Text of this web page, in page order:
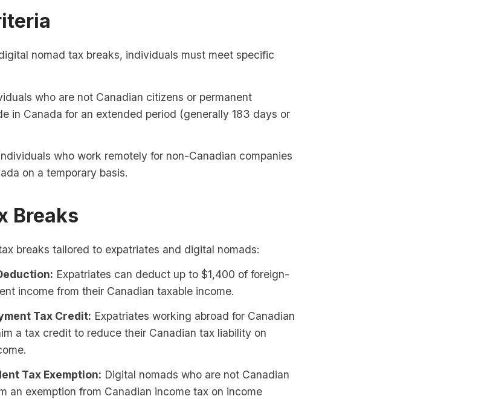
nomad tax breaks, individuals must meet specific
who are not Canadian citizens or permanent
in Canada for an extended period (generally 183 days or
who work remotely for non-Canadian companies
on a temporary basis.
Breaks
breaks tailored to expatriates and digital nomads:
Expatriates can deduct up to $1,400 of foreign-
income from their Canadian taxable income.
Tax Credit: Expatriates working abroad for Canadian
a tax credit to reduce their Canadian tax liability on
Tax Exemption: Digital nomads who are not Canadian
an exemption from Canadian income tax on income